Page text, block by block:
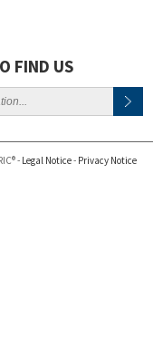
FIND US
- Legal Notice- Privacy Notice